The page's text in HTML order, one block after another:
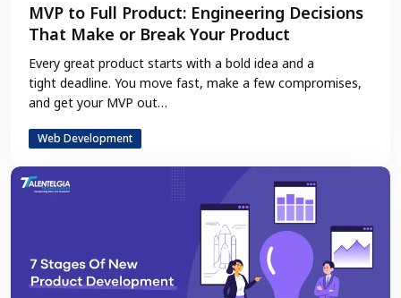
MVP to Full Product: Engineering Decisions
That Make or Break Your Product
Every great product starts with a bold idea and a
tight deadline. You move fast, make a few compromises,
and get your MVP out…
Web Development